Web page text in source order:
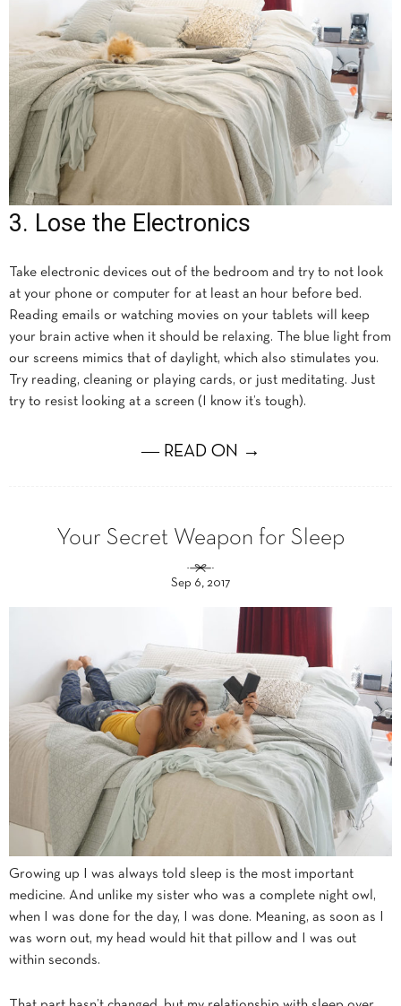
3. Lose the Electronics
Take electronic devices out of the bedroom and try to not look
at your phone or computer for at least an hour before bed.
Reading emails or watching movies on your tablets will keep
your brain active when it should be relaxing. The blue light from
our screens mimics that of daylight, which also stimulates you.
Try reading, cleaning or playing cards, or just meditating. Just
try to resist looking at a screen (I know it’s tough).
― READ ON →
Your Secret Weapon for Sleep
Sep 6, 2017
Growing up I was always told sleep is the most important
medicine. And unlike my sister who was a complete night owl,
when I was done for the day, I was done. Meaning, as soon as I
was worn out, my head would hit that pillow and I was out
within seconds.